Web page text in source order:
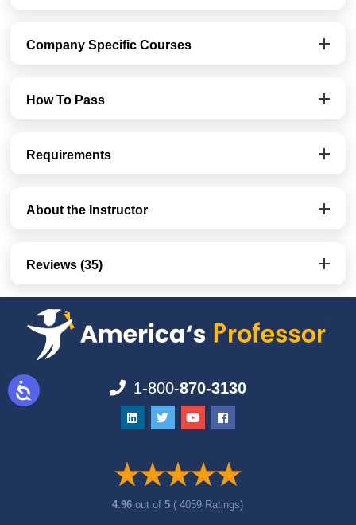
Company Specific Courses
How To Pass
Requirements
About the Instructor
Reviews (35)
1-800-870-3130
4.96out of5 ( 4059 Ratings)